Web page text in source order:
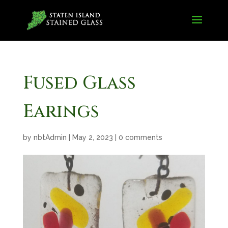
Fused Glass
Earings
by nbtAdmin May 2, 2023 0 comments